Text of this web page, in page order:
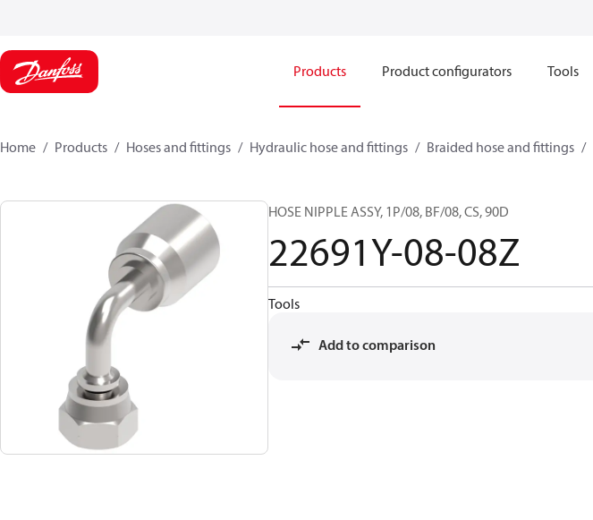
Products Product configurators Tools
Home Products Hoses and fittings Hydraulic hose and fittings Braided hose and fittings
HOSE NIPPLE ASSY, 1P/08, BF/08, CS, 90D
22691Y-08-08Z
Tools
Add to comparison